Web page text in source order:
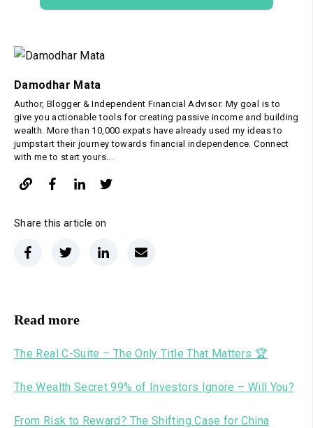
Damodhar Mata
Author, Blogger & Independent Financial Advisor. My goal is to
give you actionable tools for creating passive income and building
wealth. More than 10,000 expats have already used my ideas to
jumpstart their journey towards financial independence. Connect
with me to start yours...
Share this article on
Read more
The Real C-Suite – The Only Title That Matters 🏆
The Wealth Secret 99% of Investors Ignore – Will You?
From Risk to Reward? The Shifting Case for China